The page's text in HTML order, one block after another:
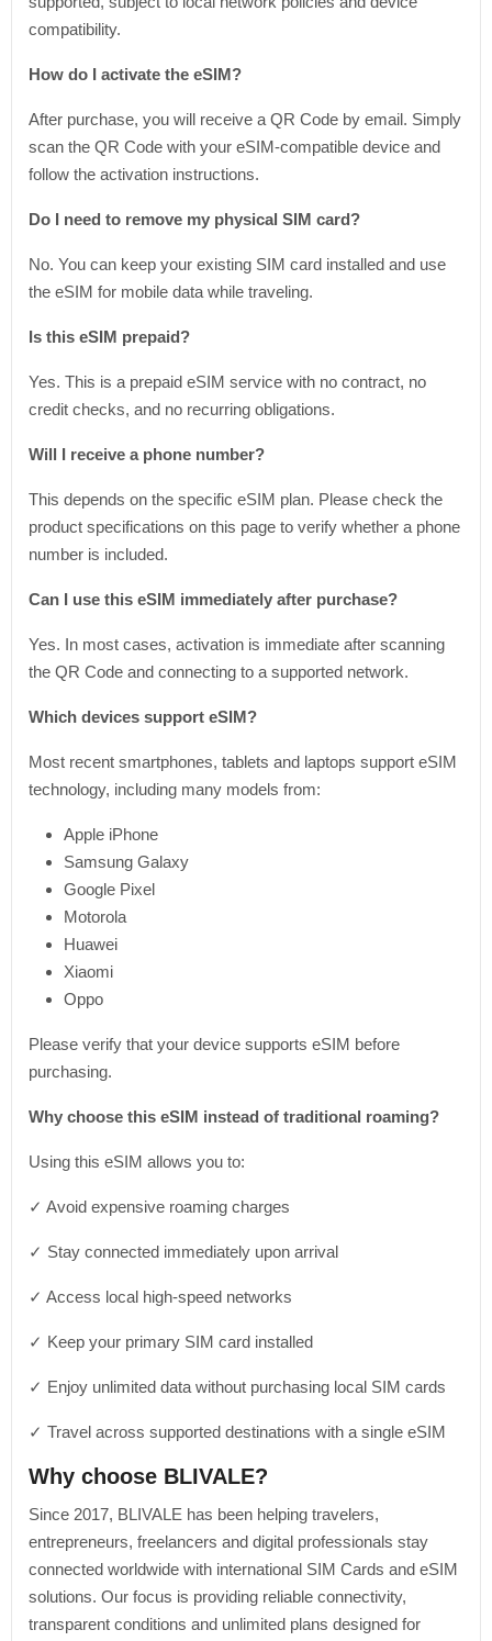
compatibility.
How do I activate the eSIM?
After purchase, you will receive a QR Code by email. Simply
scan the QR Code with your eSIM-compatible device and
follow the activation instructions.
Do I need to remove my physical SIM card?
No. You can keep your existing SIM card installed and use
the eSIM for mobile data while traveling.
Is this eSIM prepaid?
Yes. This is a prepaid eSIM service with no contract, no
credit checks, and no recurring obligations.
Will I receive a phone number?
This depends on the specific eSIM plan. Please check the
product specifications on this page to verify whether a phone
number is included.
Can I use this eSIM immediately after purchase?
Yes. In most cases, activation is immediate after scanning
the QR Code and connecting to a supported network.
Which devices support eSIM?
Most recent smartphones, tablets and laptops support eSIM
technology, including many models from:
Apple iPhone
Samsung Galaxy
Google Pixel
Motorola
Huawei
Xiaomi
Oppo
Please verify that your device supports eSIM before
purchasing.
Why choose this eSIM instead of traditional roaming?
Using this eSIM allows you to:
✓ Avoid expensive roaming charges
✓ Stay connected immediately upon arrival
✓ Access local high-speed networks
✓ Keep your primary SIM card installed
✓ Enjoy unlimited data without purchasing local SIM cards
✓ Travel across supported destinations with a single eSIM
Why choose BLIVALE?
Since 2017, BLIVALE has been helping travelers,
entrepreneurs, freelancers and digital professionals stay
connected worldwide with international SIM Cards and eSIM
solutions. Our focus is providing reliable connectivity,
transparent conditions and unlimited plans designed for